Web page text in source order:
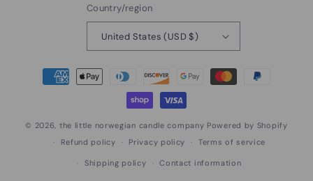
Country/region
United States (USD $)
Payment
methods
© 2026, the little norwegian candle company Powered by Shopify
Refund policy
Privacy policy Terms of service
Shipping policy Contact information